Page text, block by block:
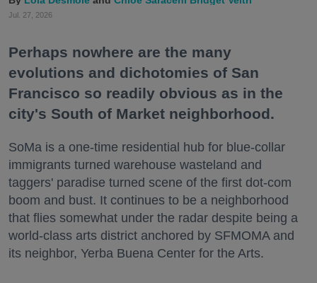
Jul. 27, 2026
Perhaps nowhere are the many
evolutions and dichotomies of San
Francisco so readily obvious as in the
city's South of Market neighborhood.
SoMa is a one-time residential hub for blue-collar
immigrants turned warehouse wasteland and
taggers' paradise turned scene of the first dot-com
boom and bust. It continues to be a neighborhood
that flies somewhat under the radar despite being a
world-class arts district anchored by SFMOMA and
its neighbor, Yerba Buena Center for the Arts.